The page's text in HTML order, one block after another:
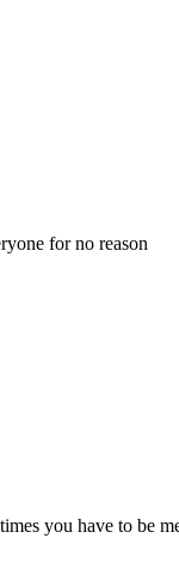
for no reason
you have to be